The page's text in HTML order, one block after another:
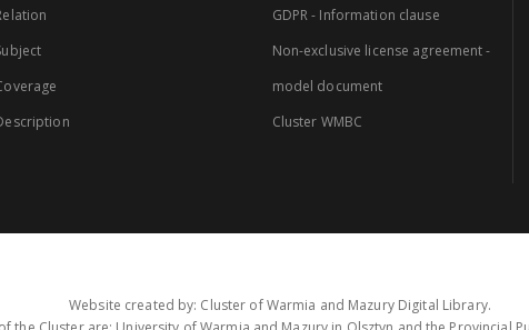
GDPR - Information clause
Non-exclusive license agreement -
model document
Cluster WMBC
Website created by: Cluster of Warmia and Mazury Digital Library.